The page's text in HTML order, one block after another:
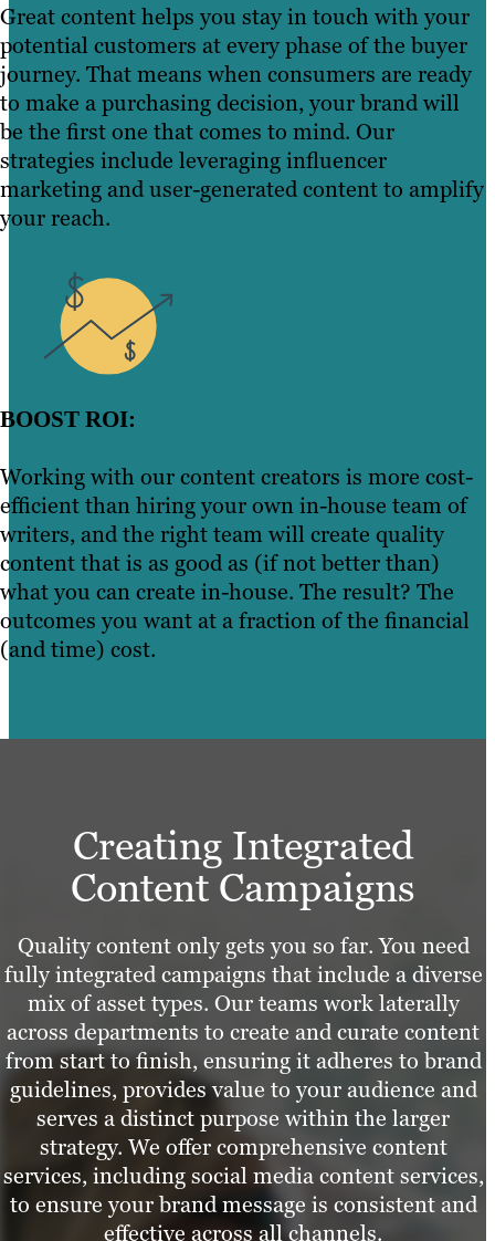
Great content helps you stay in touch with your
potential customers at every phase of the buyer
journey. That means when consumers are ready
to make a purchasing decision, your brand will
be the first one that comes to mind. Our
strategies include leveraging influencer
marketing and user-generated content to amplify
your reach.
BOOST ROI:
Working with our content creators is more cost-
efficient than hiring your own in-house team of
writers, and the right team will create quality
content that is as good as (if not better than)
what you can create in-house. The result? The
outcomes you want at a fraction of the financial
(and time) cost.
Creating Integrated
Content Campaigns
Quality content only gets you so far. You need
fully integrated campaigns that include a diverse
mix of asset types. Our teams work laterally
across departments to create and curate content
from start to finish, ensuring it adheres to brand
guidelines, provides value to your audience and
serves a distinct purpose within the larger
strategy. We offer comprehensive content
services, including social media content services,
to ensure your brand message is consistent and
effective across all channels.